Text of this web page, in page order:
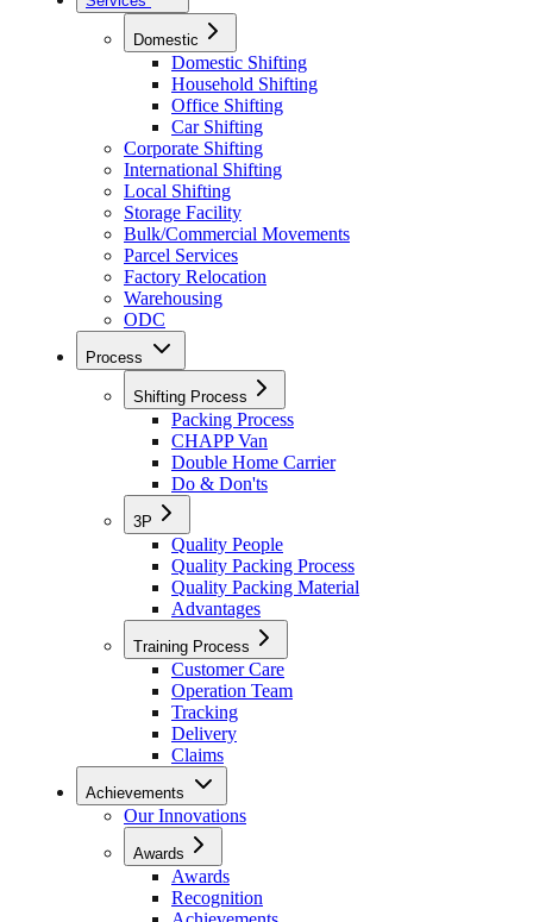
Domestic
Domestic Shifting
Household Shifting
Office Shifting
Car Shifting
Corporate Shifting
International Shifting
Local Shifting
Storage Facility
Bulk/Commercial Movements
Parcel Services
Factory Relocation
Warehousing
ODC
Process
Shifting Process
Packing Process
CHAPP Van
Double Home Carrier
Do & Don'ts
3P
Quality People
Quality Packing Process
Quality Packing Material
Advantages
Training Process
Customer Care
Operation Team
Tracking
Delivery
Claims
Achievements
Our Innovations
Awards
Awards
Recognition